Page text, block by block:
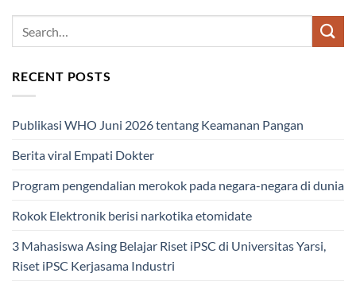
RECENT POSTS
Publikasi WHO Juni 2026 tentang Keamanan Pangan
Berita viral Empati Dokter
Program pengendalian merokok pada negara-negara di dunia
Rokok Elektronik berisi narkotika etomidate
3 Mahasiswa Asing Belajar Riset iPSC di Universitas Yarsi,
Riset iPSC Kerjasama Industri